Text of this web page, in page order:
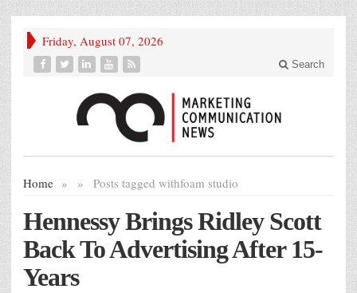
Friday, August 07, 2026
Search
Home » Posts tagged with
» foam studio
Hennessy Brings Ridley Scott
Back To Advertising After 15-
Years